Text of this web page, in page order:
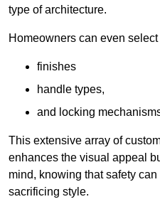
type of architecture.
Homeowners can even
finishes
handle types,
and locking
This extensive array of
enhances the visual appeal
mind, knowing that safety
sacrificing style.